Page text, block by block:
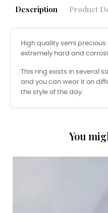
Description Product
High quality semi
extremely hard and
This ring exists in several
and you can wear it on
the style of the day.
You